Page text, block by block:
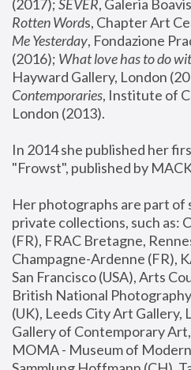
(2017); SEVER, Galeria
Rotten Words, Chapter Art
Me Yesterday, Fondazione
(2016); What love has to do
Hayward Gallery, London
Contemporaries, Institute of
London (2013).
In 2014 she published her
"Frowst", published by
Her photographs are part of
private collections, such as:
(FR), FRAC Bretagne,
Champagne-Ardenne (FR),
San Francisco (USA), Arts
British National
(UK), Leeds City Art Gallery,
Gallery of Contemporary
MOMA - Museum of